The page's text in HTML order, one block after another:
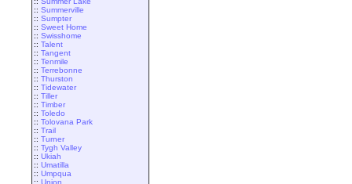
:: Summerville
:: Sumpter
:: Sweet Home
:: Swisshome
:: Talent
:: Tangent
:: Tenmile
:: Terrebonne
:: Thurston
:: Tidewater
:: Tiller
:: Timber
:: Toledo
:: Tolovana Park
:: Trail
:: Turner
:: Tygh Valley
:: Ukiah
:: Umatilla
:: Umpqua
:: Union